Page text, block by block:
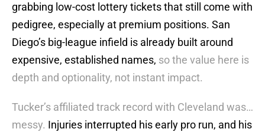
grabbing low-cost lottery tickets that still come with
pedigree, especially at premium positions. San
Diego’s big-league infield is already built around
expensive, established names, so the value here is
depth and optionality, not instant impact.
Tucker’s affiliated track record with Cleveland was…
messy. Injuries interrupted his early pro run, and his